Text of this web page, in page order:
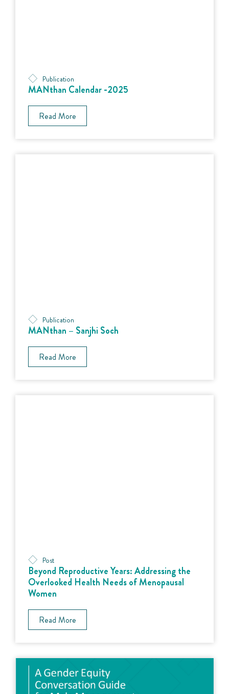
Publication
MANthan Calendar -2025
Read More
Publication
MANthan – Sanjhi Soch
Read More
Post
Beyond Reproductive Years: Addressing the
Overlooked Health Needs of Menopausal
Women
Read More